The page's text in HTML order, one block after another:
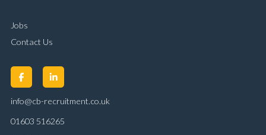
Jobs
Contact Us
info@cb-recruitment.co.uk
01603 516265